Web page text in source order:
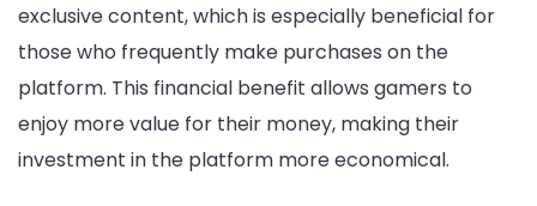
exclusive content, which is especially beneficial for
those who frequently make purchases on the
platform. This financial benefit allows gamers to
enjoy more value for their money, making their
investment in the platform more economical.